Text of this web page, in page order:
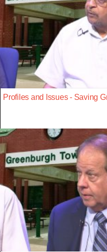
Profiles and Issues - Saving